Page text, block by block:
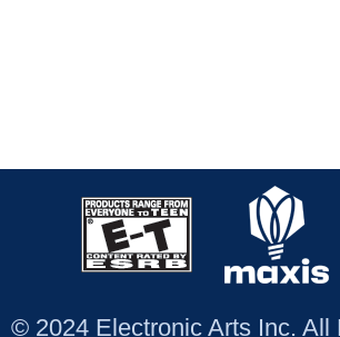
© 2024 Electronic Arts Inc. All